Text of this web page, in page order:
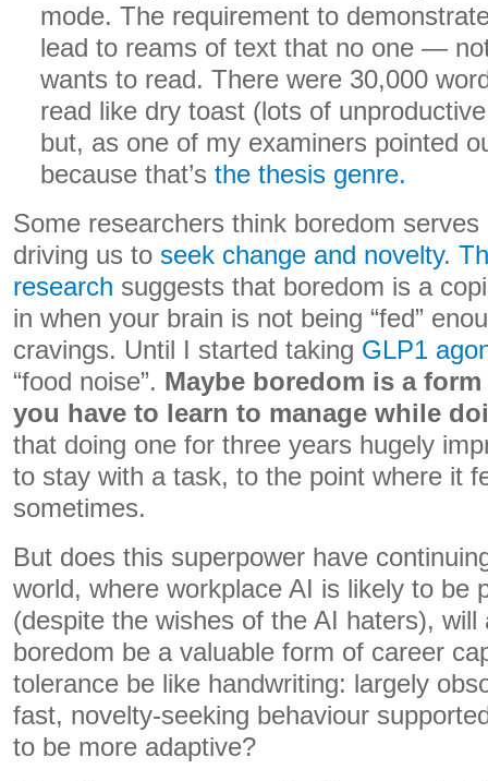
mode. The requirement to
lead to reams of text that no one —
wants to read. There were 30,000
read like dry toast (lots of
but, as one of my examiners pointed
because that’sthe thesis genre.
Some researchers think boredom
driving us to seek change and novelty.
research suggests that boredom is a
in when your brain is not being “fed”
cravings. Until I started taking GLP1
“food noise”. Maybe boredom is a
you have to learn to manage while
that doing one for three years hugely
to stay with a task, to the point where it
sometimes.
But does this superpower have
world, where workplace AI is likely to be
(despite the wishes of the AI haters), will
boredom be a valuable form of career
tolerance be like handwriting: largely
fast, novelty-seeking behaviour
to be more adaptive?